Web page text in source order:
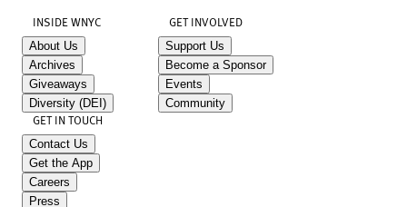
INSIDE WNYC
About Us
Archives
Giveaways
Diversity (DEI)
GET INVOLVED
Support Us
Become a Sponsor
Events
Community
GET IN TOUCH
Contact Us
Get the App
Careers
Press